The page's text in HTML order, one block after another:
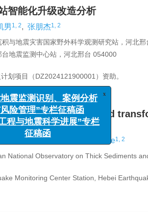
智能化升级改造分析
男 1, 2, 张朋杰1, 2
与地震灾害国家野外科学观测研究站，河北
地震监测中心站，河北邢台 054000
划项目（DZ2024121900001）资助。
upgrading and
Chen Kainan 1, 2 Zhang Pengjie1, 2
National Observatory on Thick Sediments
Monitoring Center Station, Hebei
诱发地震监测识别、案例分析
与风险管理”专栏征稿函
“海洋工程与地震科学进展”专栏
征稿函